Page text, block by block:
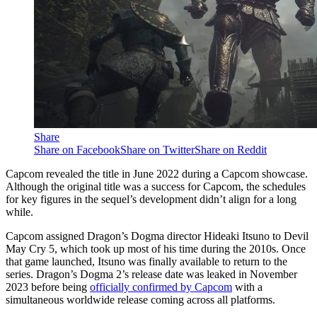
Share
Share on FacebookShare on TwitterShare on Reddit
Capcom revealed the title in June 2022 during a Capcom showcase.
Although the original title was a success for Capcom, the schedules
for key figures in the sequel’s development didn’t align for a long
while.
Capcom assigned Dragon’s Dogma director Hideaki Itsuno to Devil
May Cry 5, which took up most of his time during the 2010s. Once
that game launched, Itsuno was finally available to return to the
series. Dragon’s Dogma 2’s release date was leaked in November
2023 before being officially confirmed by Capcom with a
simultaneous worldwide release coming across all platforms.